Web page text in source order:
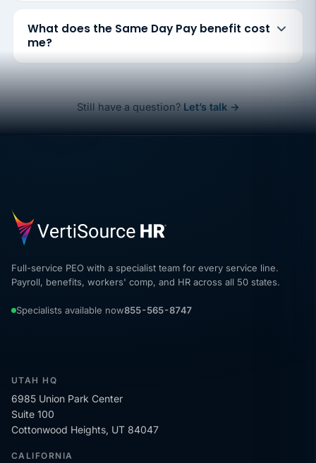
What does the Same Day Pay benefit cost
me?
Still have a question? Let’s talk →
Full-service PEO with a specialist team for every service line.
Payroll, benefits, workers' comp, and HR across all 50 states.
Specialists available now855-565-8747
UTAH HQ
6985 Union Park Center
Suite 100
Cottonwood Heights, UT 84047
CALIFORNIA